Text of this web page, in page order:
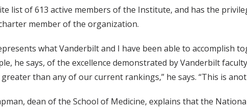
list of 613 active members of the Institute, and has the
member of the organization.
what Vanderbilt and I have been able to accomplish
he says, of the excellence demonstrated by Vanderbilt
than any of our current rankings,” he says. “This is
dean of the School of Medicine, explains that the